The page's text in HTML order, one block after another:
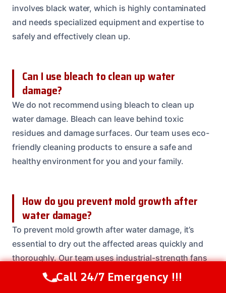
involves black water, which is highly contaminated
and needs specialized equipment and expertise to
safely and effectively clean up.
Can I use bleach to clean up water
damage?
We do not recommend using bleach to clean up
water damage. Bleach can leave behind toxic
residues and damage surfaces. Our team uses eco-
friendly cleaning products to ensure a safe and
healthy environment for you and your family.
How do you prevent mold growth after
water damage?
To prevent mold growth after water damage, it’s
essential to dry out the affected areas quickly and
thoroughly. Our team uses industrial-strength fans
and dehumidifiers to ensure the area is dry and free
Call Us Now(614) 412-4391
Call 24/7 Emergency !!!